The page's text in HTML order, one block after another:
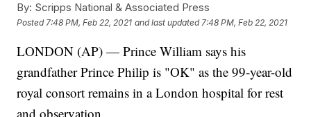
By: Scripps National & Associated Press
Posted 7:48 PM, Feb 22, 2021 and last updated 7:48 PM, Feb 22, 2021
LONDON (AP) — Prince William says his
grandfather Prince Philip is "OK" as the 99-year-old
royal consort remains in a London hospital for rest
and observation.